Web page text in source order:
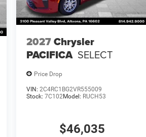
2027Chrysler
PACIFICA SELECT
Price Drop
VIN: 2C4RC1BG2VR555009
Stock: 7C102Model: RUCH53
$46,035